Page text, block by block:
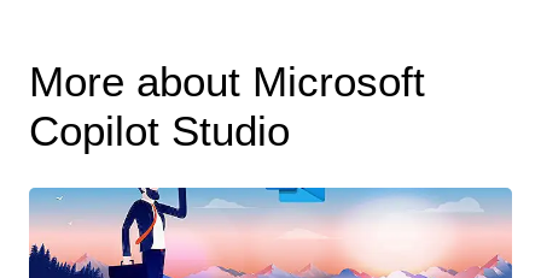
More about Microsoft
Copilot Studio